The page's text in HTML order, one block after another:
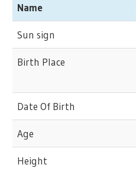
Name
Sun sign
Birth Place
Date Of Birth
Age
Height